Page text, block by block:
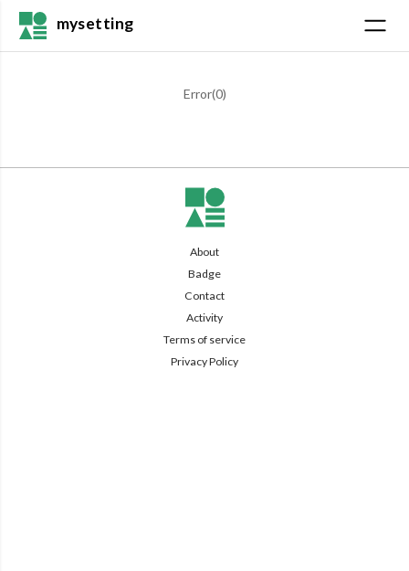
mysetting
Error(0)
About
Badge
Contact
Activity
Terms of service
Privacy Policy